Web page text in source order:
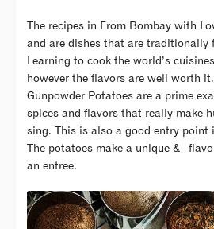
The recipes in From Bombay with
and are dishes that are traditionally
Learning to cook the world’s
however the flavors are well worth
Gunpowder Potatoes are a prime
spices and flavors that really make
sing. This is also a good entry point
The potatoes make a unique &
an entree.